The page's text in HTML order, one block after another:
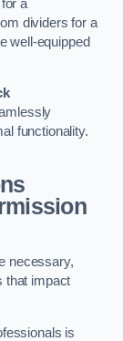
a
dividers for a
well-equipped
functionality.
necessary,
that impact
is